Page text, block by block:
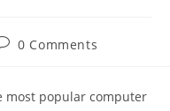
0 Comments
most popular computer